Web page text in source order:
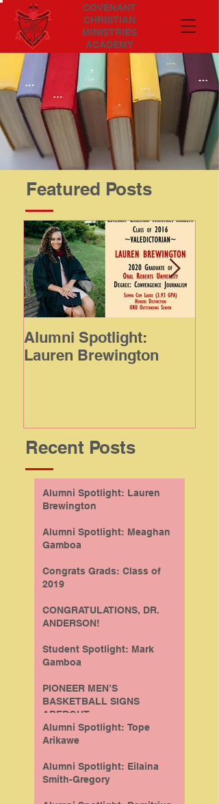
COVENANT
CHRISTIAN
MINISTRIES
ACADEMY
Featured Posts
Alumni Spotlight:
Lauren Brewington
Recent Posts
Alumni Spotlight: Lauren
Brewington
Alumni Spotlight: Meaghan
Gamboa
Congrats Grads: Class of
2019
CONGRATULATIONS, DR.
ANDERSON!
Student Spotlight: Mark
Gamboa
PIONEER MEN’S
BASKETBALL SIGNS
ABERGUT
Alumni Spotlight: Tope
Arikawe
Alumni Spotlight: Eilaina
Smith-Gregory